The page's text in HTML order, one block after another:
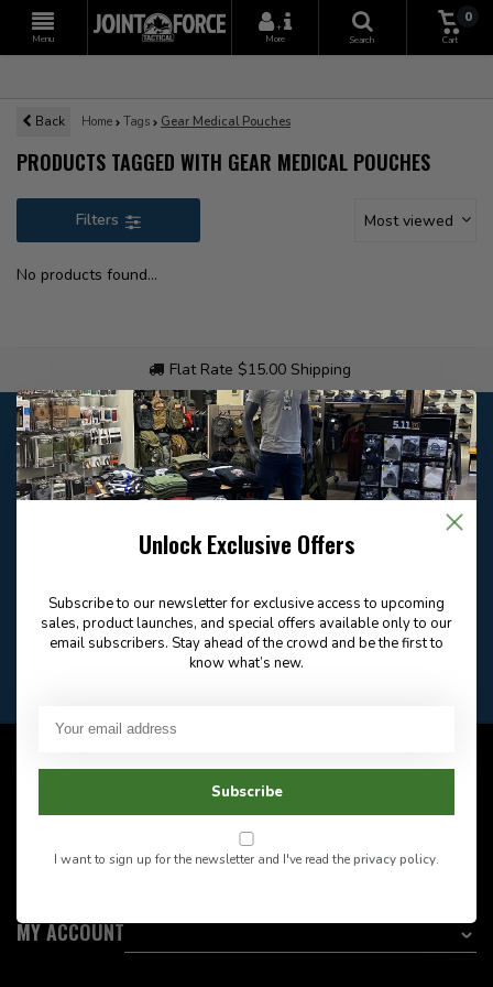
Menu
+
More
Search
0
Cart
Back Home Tags Gear Medical Pouches
PRODUCTS TAGGED WITH GEAR MEDICAL POUCHES
Filters Most viewed
No products found...
Flat Rate $15.00 Shipping
Customer service
Our customer service is closed
Frequently asked
604-705-0600
Email
Answer in 2 Hour During
Facebook
Want to stay informed?:
INFORMATION
MY ACCOUNT
Unlock Exclusive Offers
Subscribe to our newsletter for exclusive access to upcoming
sales, product launches, and special offers available only to our
email subscribers. Stay ahead of the crowd and be the first to
know what’s new.
Subscribe
I want to sign up for the newsletter and I've read theprivacy policy.